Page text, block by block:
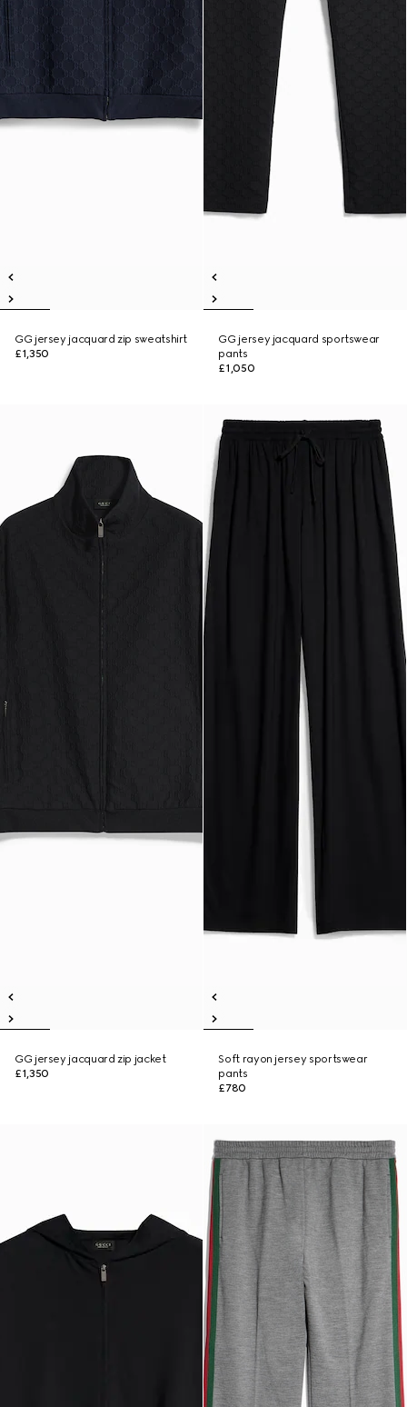
GG jersey jacquard zip sweatshirt
£1,350
GG jersey jacquard sportswear
pants
£1,050
GG jersey jacquard zip jacket
£1,350
Soft rayon jersey sportswear
pants
£780